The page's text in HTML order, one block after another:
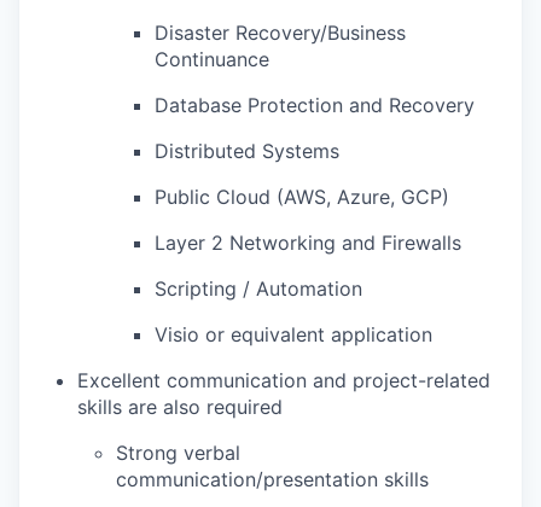
Disaster Recovery/Business
Continuance
Database Protection and Recovery
Distributed Systems
Public Cloud (AWS, Azure, GCP)
Layer 2 Networking and Firewalls
Scripting / Automation
Visio or equivalent application
Excellent communication and project-related
skills are also required
Strong verbal
communication/presentation skills